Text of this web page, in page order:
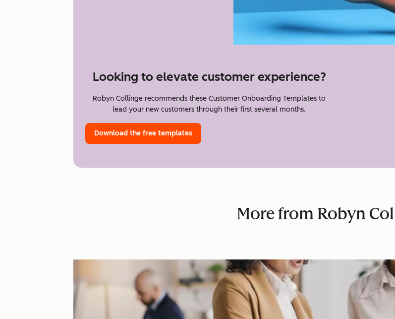
Looking to elevate customer experience?
Robyn Collinge recommends these Customer Onboarding Templates to
lead your new customers through their first several months.
Download the free templates
More from Robyn